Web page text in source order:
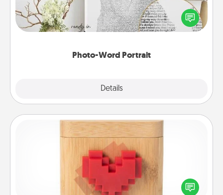
Photo-Word Portrait
Details
Write a heartfelt letter to your loved one. Then, have
it made into a photo-word portrait!
Love Box
Here's a fun way to stay connected and send your